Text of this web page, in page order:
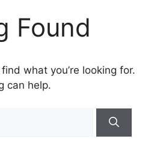
Found
what you’re looking for.
can help.